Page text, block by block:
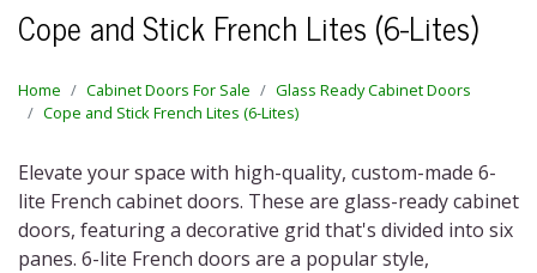
Cope and Stick French Lites (6-Lites)
Home Cabinet Doors For Sale
Glass Ready Cabinet Doors
Cope and Stick French Lites (6-Lites)
Elevate your space with high-quality, custom-made 6-
lite French cabinet doors. These are glass-ready cabinet
doors, featuring a decorative grid that's divided into six
panes. 6-lite French doors are a popular style,